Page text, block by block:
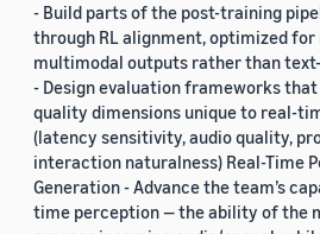
- Build parts of the post-training
through RL alignment, optimized
multimodal outputs rather than
- Design evaluation frameworks
quality dimensions unique to real-
(latency sensitivity, audio quality,
interaction naturalness) Real-Time
Generation - Advance the team’s
time perception — the ability of the